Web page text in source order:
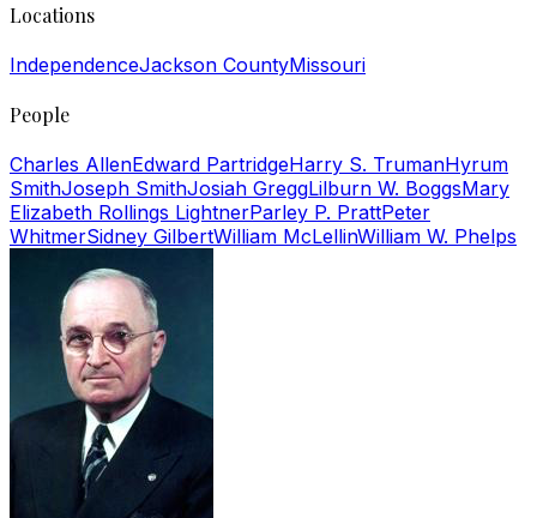
Locations
IndependenceJackson CountyMissouri
People
Charles AllenEdward PartridgeHarry S. TrumanHyrum
SmithJoseph SmithJosiah GreggLilburn W. BoggsMary
Elizabeth Rollings LightnerParley P. PrattPeter
WhitmerSidney GilbertWilliam McLellinWilliam W. Phelps